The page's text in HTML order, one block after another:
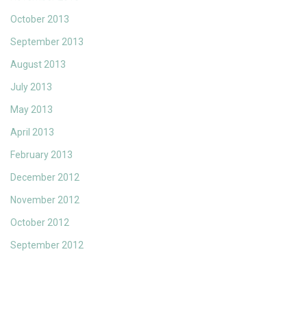
October 2013
September 2013
August 2013
July 2013
May 2013
April 2013
February 2013
December 2012
November 2012
October 2012
September 2012